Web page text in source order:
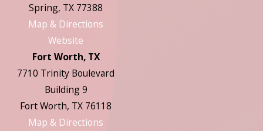
Spring, TX 77388
Map & Directions
Website
Fort Worth, TX
7710 Trinity Boulevard
Building 9
Fort Worth, TX 76118
Map & Directions